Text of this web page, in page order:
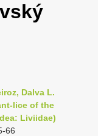
Dalva L.
lice of the
Liviidae)
66